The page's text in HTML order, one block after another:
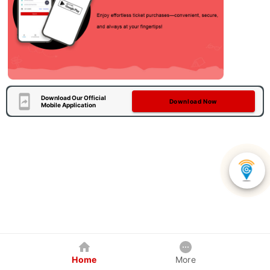
Download Our Official
Mobile Application
Download Now
Home More